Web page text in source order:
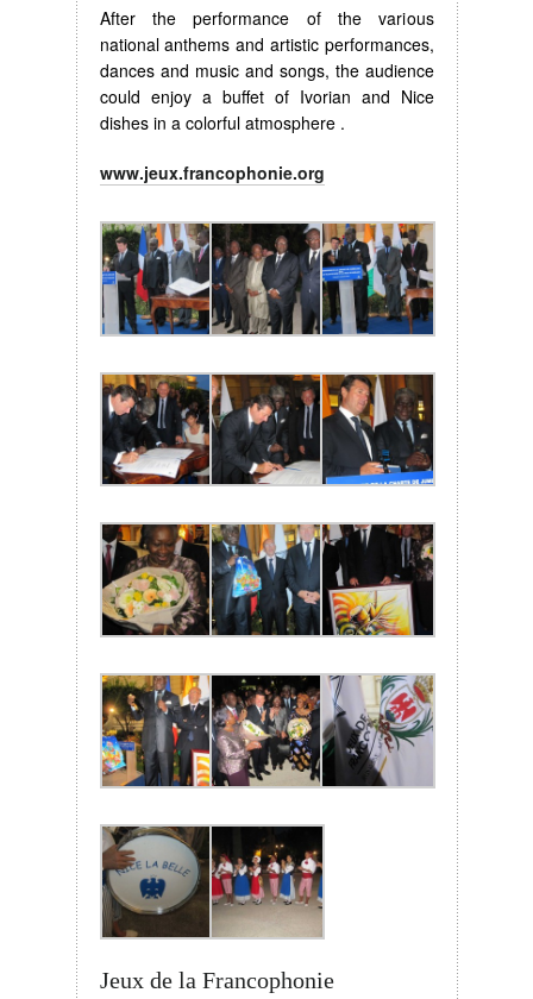
After the performance of the various
national anthems and artistic performances,
dances and music and songs, the audience
could enjoy a buffet of Ivorian and Nice
dishes in a colorful atmosphere .
www.jeux.francophonie.org
Jeux de la Francophonie